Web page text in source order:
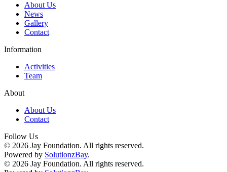
About Us
News
Gallery
Contact
Information
Activities
Team
About
About Us
Contact
Follow Us
© 2026 Jay Foundation. All rights reserved.
Powered by SolutionzBay.
© 2026 Jay Foundation. All rights reserved.